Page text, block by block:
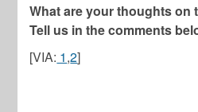
What are your thoughts on
Tell us in the comments
[VIA: 1,2]